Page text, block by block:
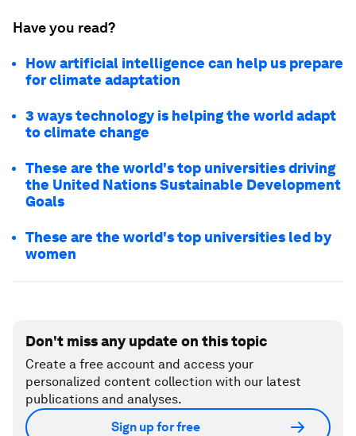
Have you read?
How artificial intelligence can help us prepare
for climate adaptation
3 ways technology is helping the world adapt
to climate change
These are the world's top universities driving
the United Nations Sustainable Development
Goals
These are the world's top universities led by
women
Don't miss any update on this topic
Create a free account and access your
personalized content collection with our latest
publications and analyses.
Sign up for free